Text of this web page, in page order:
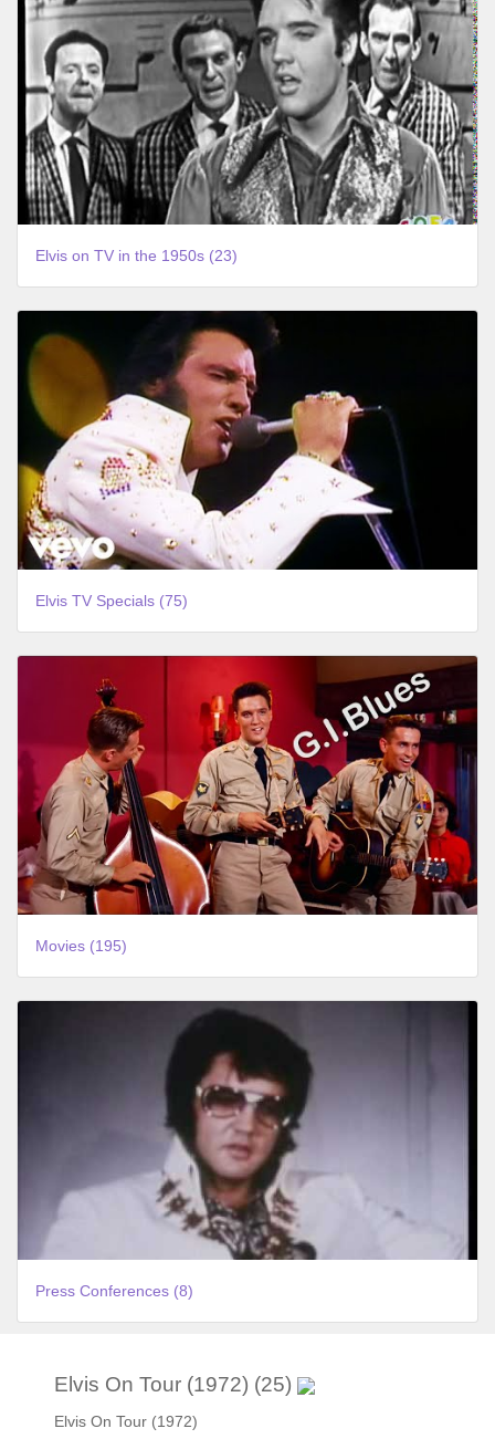
Elvis on TV in the 1950s (23)
Elvis TV Specials (75)
Movies (195)
Press Conferences (8)
Elvis On Tour (1972) (25)
Elvis On Tour (1972)